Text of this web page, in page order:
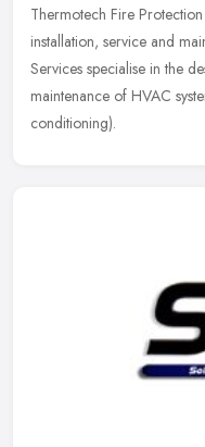
Thermotech Fire
installation, service and
Services specialise in the
maintenance of HVAC
conditioning).